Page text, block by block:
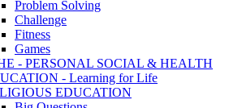
Problem Solving
Challenge
Fitness
Games
- PERSONAL SOCIAL & HEALTH
- Learning for Life
EDUCATION